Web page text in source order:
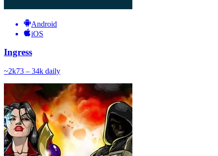
Android
iOS
Ingress
~2k73 – 34k daily